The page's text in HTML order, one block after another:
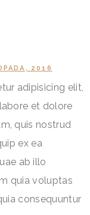
2016
adipisicing elit,
et dolore
quis nostrud
ex ea
ab illo
quia voluptas
consequuntur